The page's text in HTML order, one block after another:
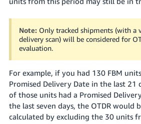
Português
- BR
- IN
ไทย
- TH
Note: Only tracked shipments (with a
delivery scan) will be considered for
evaluation.
For example, if you had 130 FBM
Promised Delivery Date in the last 21
of those units had a Promised
the last seven days, the OTDR would
calculated by excluding the 30 units